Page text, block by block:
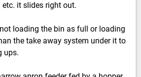
etc. it slides right out.
loading the bin as full or loading
the take away system under it to
ups.